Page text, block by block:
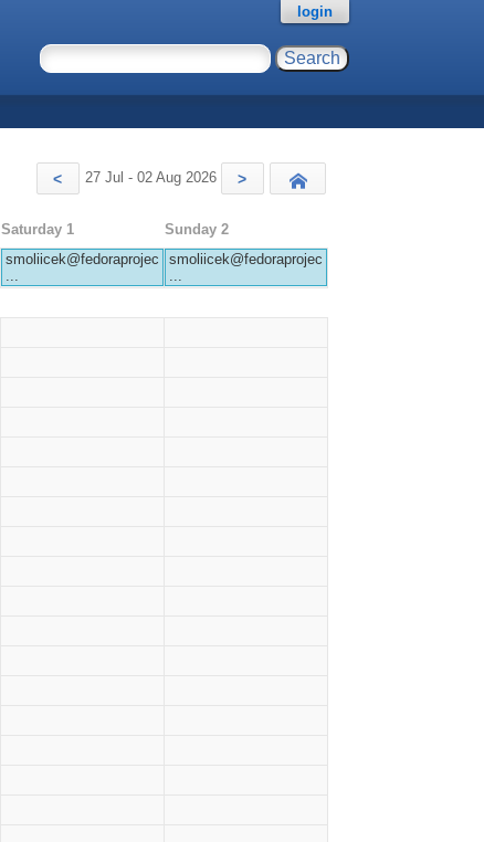
login
< 27 Jul - 02 Aug 2026 >
Saturday 1
Sunday 2
smoliicek@fedoraprojec
smoliicek@fedoraprojec